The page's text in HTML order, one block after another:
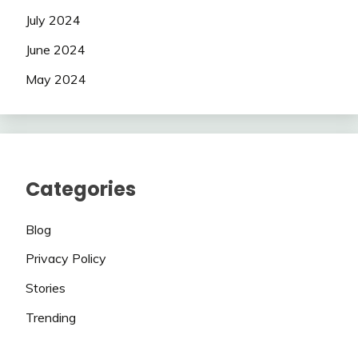
July 2024
June 2024
May 2024
Categories
Blog
Privacy Policy
Stories
Trending